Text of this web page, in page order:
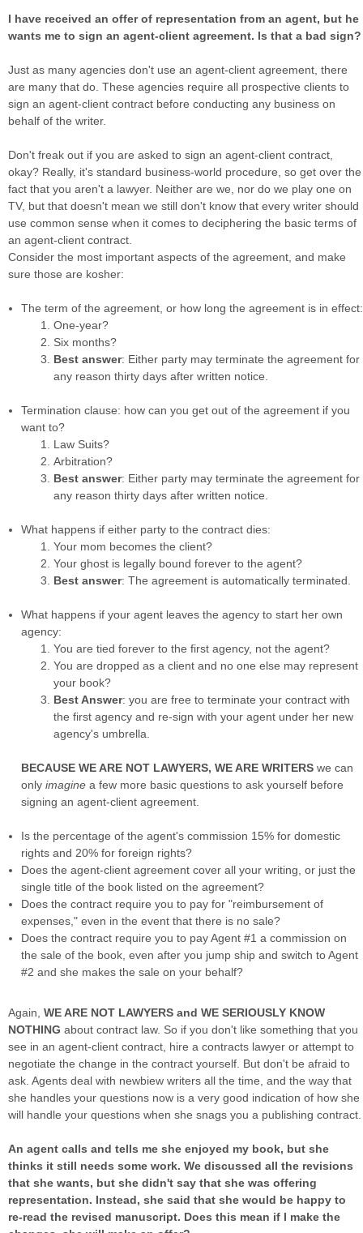
I have received an offer of representation from an agent, but he
wants me to sign an agent-client agreement. Is that a bad sign?
Just as many agencies don't use an agent-client agreement, there
are many that do. These agencies require all prospective clients to
sign an agent-client contract before conducting any business on
behalf of the writer.
Don't freak out if you are asked to sign an agent-client contract,
okay? Really, it's standard business-world procedure, so get over the
fact that you aren't a lawyer. Neither are we, nor do we play one on
TV, but that doesn't mean we still don't know that every writer should
use common sense when it comes to deciphering the basic terms of
an agent-client contract.
Consider the most important aspects of the agreement, and make
sure those are kosher:
The term of the agreement, or how long the agreement is in effect:
One-year?
Six months?
Best answer: Either party may terminate the agreement for
any reason thirty days after written notice.
Termination clause: how can you get out of the agreement if you
want to?
Law Suits?
Arbitration?
Best answer: Either party may terminate the agreement for
any reason thirty days after written notice.
What happens if either party to the contract dies:
Your mom becomes the client?
Your ghost is legally bound forever to the agent?
Best answer: The agreement is automatically terminated.
What happens if your agent leaves the agency to start her own
agency:
You are tied forever to the first agency, not the agent?
You are dropped as a client and no one else may represent
your book?
Best Answer: you are free to terminate your contract with
the first agency and re-sign with your agent under her new
agency's umbrella.
BECAUSE WE ARE NOT LAWYERS, WE ARE WRITERS we can
only imagine a few more basic questions to ask yourself before
signing an agent-client agreement.
Is the percentage of the agent's commission 15% for domestic
rights and 20% for foreign rights?
Does the agent-client agreement cover all your writing, or just the
single title of the book listed on the agreement?
Does the contract require you to pay for "reimbursement of
expenses," even in the event that there is no sale?
Does the contract require you to pay Agent #1 a commission on
the sale of the book, even after you jump ship and switch to Agent
#2 and she makes the sale on your behalf?
Again, WE ARE NOT LAWYERS and WE SERIOUSLY KNOW
NOTHING about contract law. So if you don't like something that you
see in an agent-client contract, hire a contracts lawyer or attempt to
negotiate the change in the contract yourself. But don't be afraid to
ask. Agents deal with newbiew writers all the time, and the way that
she handles your questions now is a very good indication of how she
will handle your questions when she snags you a publishing contract.
An agent calls and tells me she enjoyed my book, but she
thinks it still needs some work. We discussed all the revisions
that she wants, but she didn't say that she was offering
representation. Instead, she said that she would be happy to
re-read the revised manuscript. Does this mean if I make the